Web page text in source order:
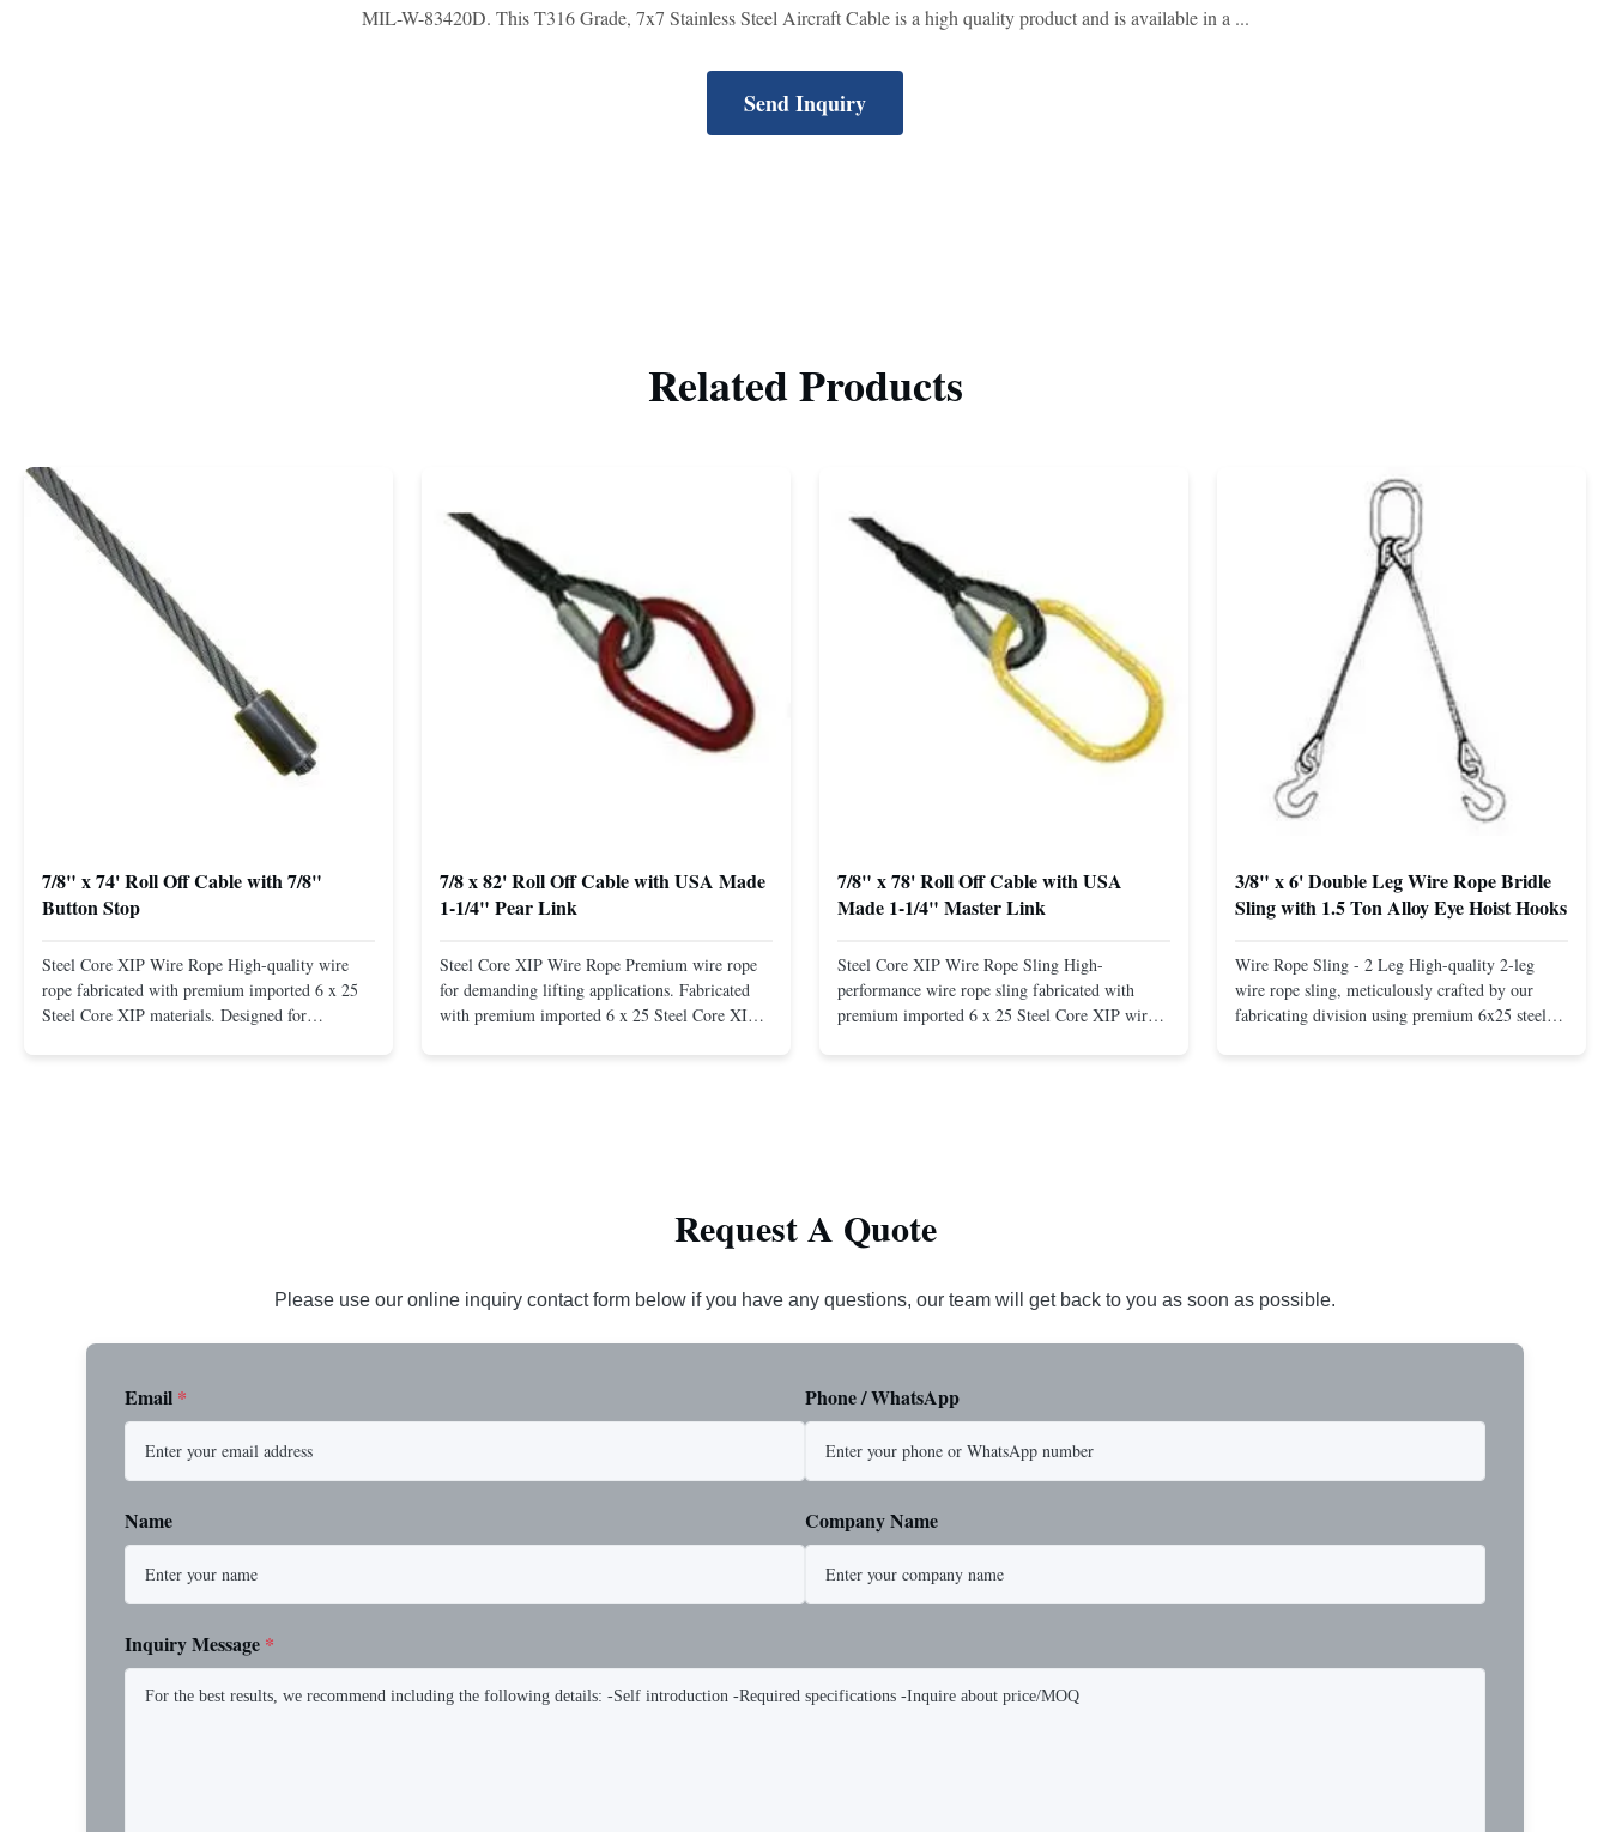
MIL-W-83420D. This T316 Grade, 7x7 Stainless Steel Aircraft Cable is a high quality product and is available in a ...
Send Inquiry
Related Products
7/8" x 74' Roll Off Cable with 7/8"
Button Stop
Steel Core XIP Wire Rope High-quality wire
rope fabricated with premium imported 6 x 25
Steel Core XIP materials. Designed for
7/8 x 82' Roll Off Cable with USA Made
1-1/4" Pear Link
Steel Core XIP Wire Rope Premium wire rope
for demanding lifting applications. Fabricated
with premium imported 6 x 25 Steel Core XIP
7/8" x 78' Roll Off Cable with USA
Made 1-1/4" Master Link
Steel Core XIP Wire Rope Sling High-
performance wire rope sling fabricated with
premium imported 6 x 25 Steel Core XIP wire
3/8" x 6' Double Leg Wire Rope Bridle
Sling with 1.5 Ton Alloy Eye Hoist Hooks
Wire Rope Sling - 2 Leg High-quality 2-leg
wire rope sling, meticulously crafted by our
fabricating division using premium 6x25 steel
Request A Quote
Please use our online inquiry contact form below if you have any questions, our team will get back to you as soon as possible.
Email * Phone / WhatsApp
Name Company Name
Inquiry Message *